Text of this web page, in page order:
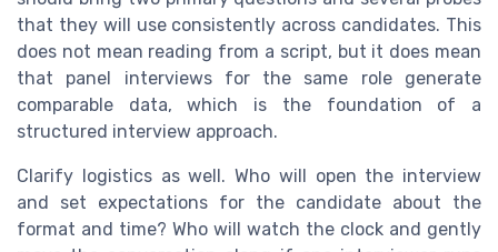
that they will use consistently across candidates. This
does not mean reading from a script, but it does mean
that panel interviews for the same role generate
comparable data, which is the foundation of a
structured interview approach.
Clarify logistics as well. Who will open the interview
and set expectations for the candidate about the
format and time? Who will watch the clock and gently